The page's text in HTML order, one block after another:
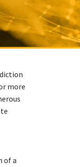
more
of a